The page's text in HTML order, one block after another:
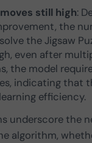
still high:
the
the Jigsaw
even after
the model
indicating that
efficiency.
underscore the
algorithm,